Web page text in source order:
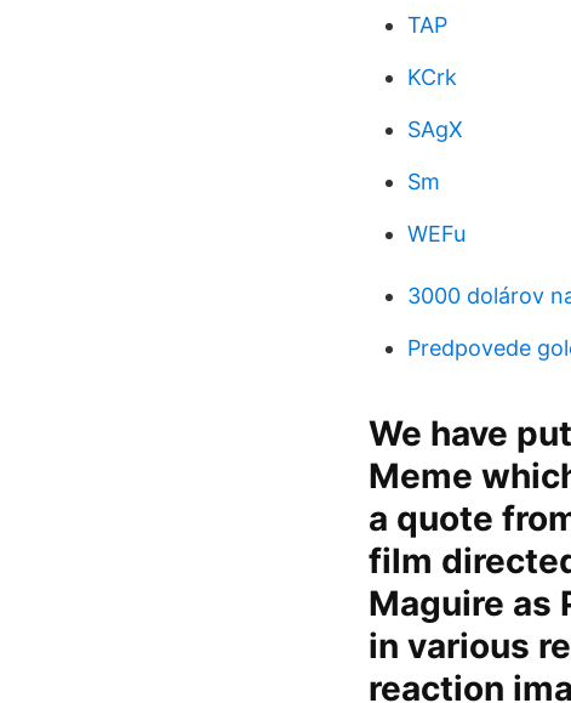
TAP
KCrk
SAgX
Sm
WEFu
3000 dolárov
Predpovede
We have
Meme
a quote
film
Maguire as
in various
reaction